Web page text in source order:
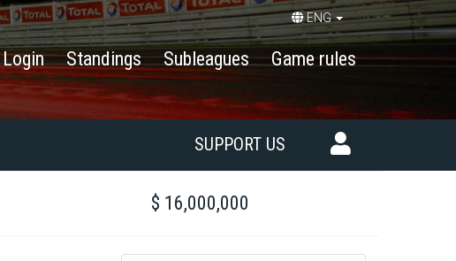
ENG
Login Standings Subleagues Game rules
SUPPORT US
$ 16,000,000